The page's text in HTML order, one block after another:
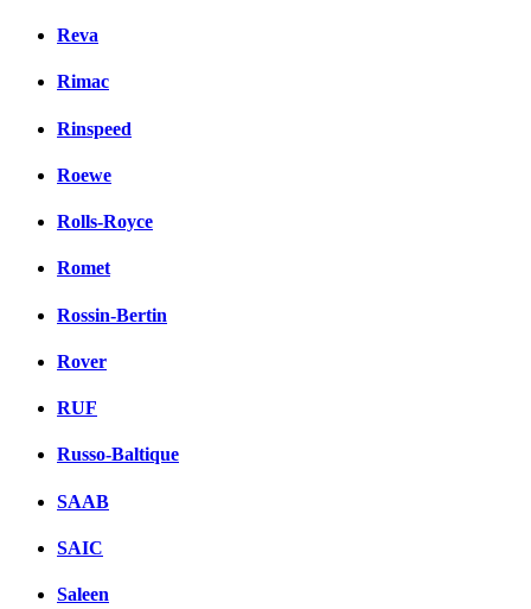
Reva
Rimac
Rinspeed
Roewe
Rolls-Royce
Romet
Rossin-Bertin
Rover
RUF
Russo-Baltique
SAAB
SAIC
Saleen